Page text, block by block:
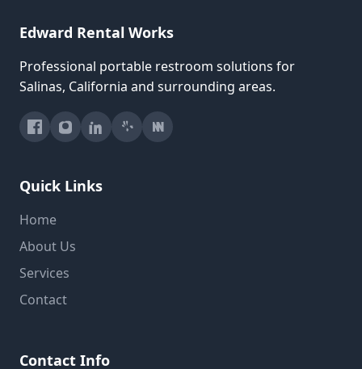
Edward Rental Works
Professional portable restroom solutions for
Salinas, California and surrounding areas.
Quick Links
Home
About Us
Services
Contact
Contact Info